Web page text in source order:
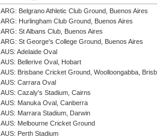
ARG: Belgrano Athletic Club Ground, Buenos Aires
ARG: Hurlingham Club Ground, Buenos Aires
ARG: St Albans Club, Buenos Aires
ARG: St George's College Ground, Buenos Aires
AUS: Adelaide Oval
AUS: Bellerive Oval, Hobart
AUS: Brisbane Cricket Ground, Woolloongabba,
AUS: Carrara Oval
AUS: Cazaly's Stadium, Cairns
AUS: Manuka Oval, Canberra
AUS: Marrara Stadium, Darwin
AUS: Melbourne Cricket Ground
AUS: Perth Stadium